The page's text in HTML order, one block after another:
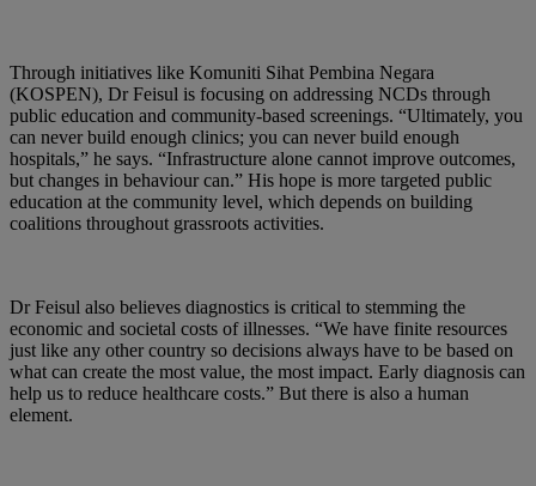
Through initiatives like Komuniti Sihat Pembina Negara
(KOSPEN), Dr Feisul is focusing on addressing NCDs through
public education and community-based screenings. “Ultimately, you
can never build enough clinics; you can never build enough
hospitals,” he says. “Infrastructure alone cannot improve outcomes,
but changes in behaviour can.” His hope is more targeted public
education at the community level, which depends on building
coalitions throughout grassroots activities.
Dr Feisul also believes diagnostics is critical to stemming the
economic and societal costs of illnesses. “We have finite resources
just like any other country so decisions always have to be based on
what can create the most value, the most impact. Early diagnosis can
help us to reduce healthcare costs.” But there is also a human
element.